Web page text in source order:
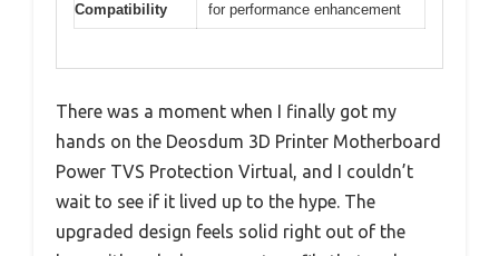
Compatibility
for performance enhancement
There was a moment when I finally got my
hands on the Deosdum 3D Printer Motherboard
Power TVS Protection Virtual, and I couldn’t
wait to see if it lived up to the hype. The
upgraded design feels solid right out of the